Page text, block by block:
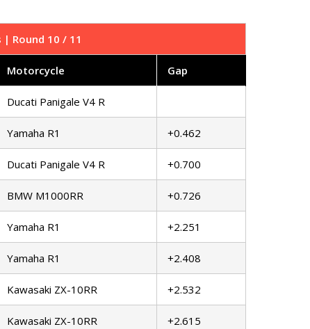
Round 10 / 11
Motorcycle Gap
Ducati Panigale V4 R
Yamaha R1 +0.462
Ducati Panigale V4 R +0.700
BMW M1000RR +0.726
Yamaha R1 +2.251
Yamaha R1 +2.408
Kawasaki ZX-10RR +2.532
Kawasaki ZX-10RR +2.615